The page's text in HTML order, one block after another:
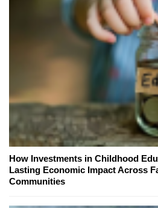
How Investments in Childhood
Lasting Economic Impact Across
Communities